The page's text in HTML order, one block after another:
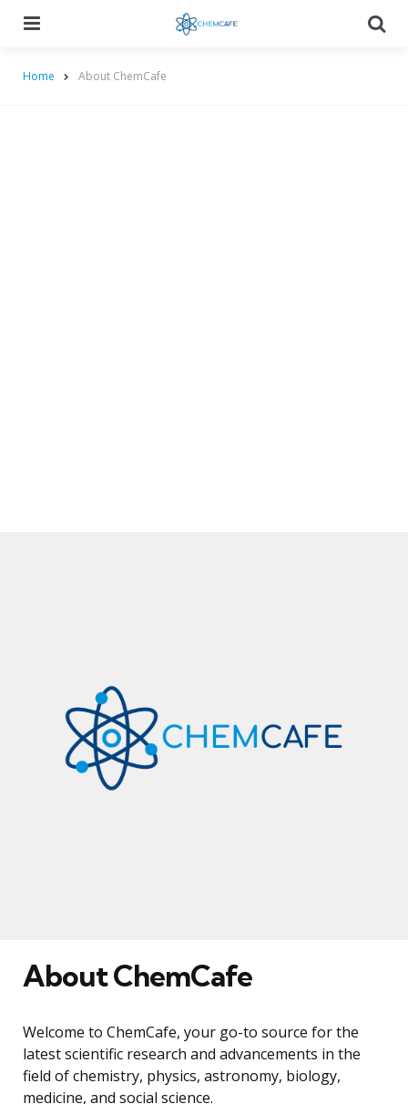
Home About ChemCafe
About ChemCafe
Welcome to ChemCafe, your go-to source for the
latest scientific research and advancements in the
field of chemistry, physics, astronomy, biology,
medicine, and social science.